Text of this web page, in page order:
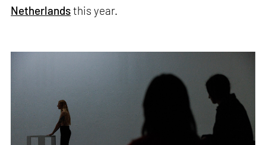
Netherlandsthis year.